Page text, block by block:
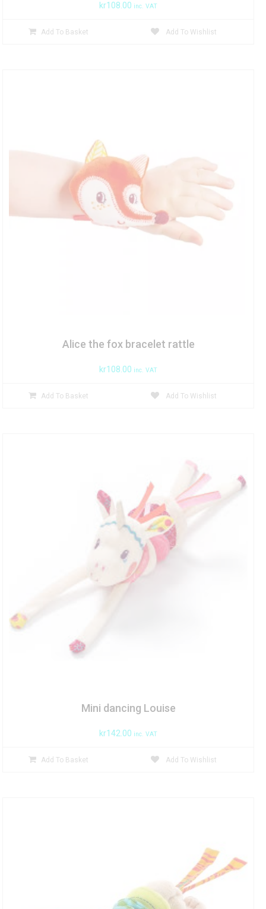
kr108.00 inc. VAT
Add To Basket Add To Wishlist
Alice the fox bracelet rattle
kr108.00 inc. VAT
Add To Basket Add To Wishlist
Mini dancing Louise
kr142.00 inc. VAT
Add To Basket Add To Wishlist